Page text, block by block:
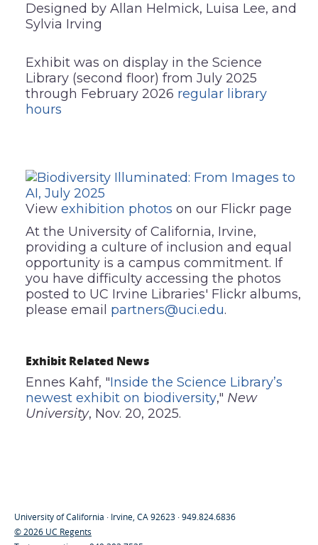
Designed by Allan Helmick, Luisa Lee, and
Sylvia Irving
Exhibit was on display in the Science
Library (second floor) from July 2025
through February 2026 regular library
hours
View exhibition photos on our Flickr page
At the University of California, Irvine,
providing a culture of inclusion and equal
opportunity is a campus commitment. If
you have difficulty accessing the photos
posted to UC Irvine Libraries' Flickr albums,
please email partners@uci.edu.
Exhibit Related News
Ennes Kahf, "Inside the Science Library’s
newest exhibit on biodiversity," New
University, Nov. 20, 2025.
University of California · Irvine, CA 92623 · 949.824.6836
© 2026 UC Regents